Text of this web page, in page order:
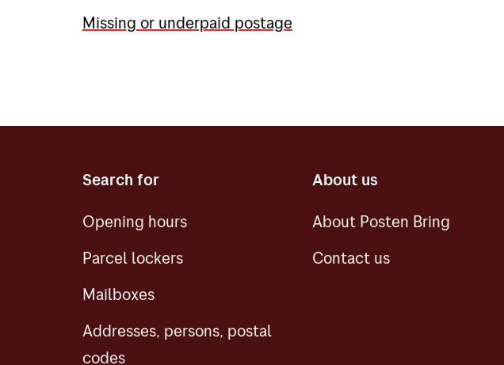
Missing or underpaid postage
Search for
Opening hours
Parcel lockers
Mailboxes
Addresses, persons, postal
codes
About us
About Posten Bring
Contact us